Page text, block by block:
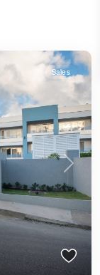
Next
Sales